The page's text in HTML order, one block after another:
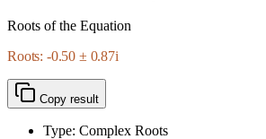
Roots of the Equation
Roots: -0.50 ± 0.87i
Copy result
Type: Complex Roots